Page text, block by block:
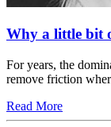
Why a little bit
For years, the
remove friction
Read More